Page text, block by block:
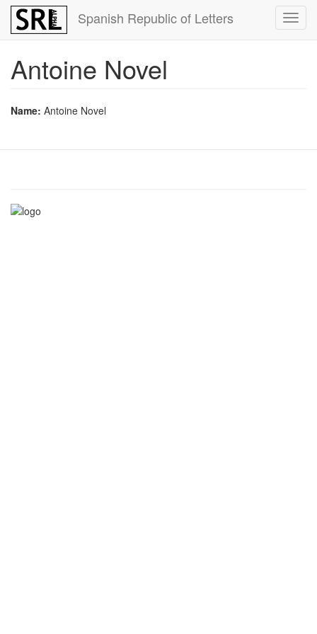
Skip
main
Spanish Republic of Letters
Antoine Novel
Name: Antoine Novel